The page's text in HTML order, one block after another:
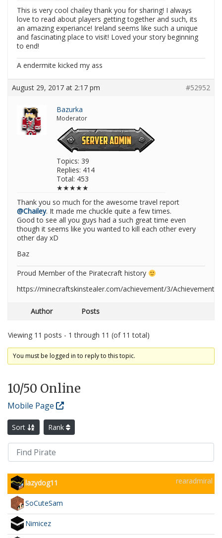
This is very cool chailey thank you for sharing! I always
love to read about players getting together and such, its
an amazing experiance! Ireland seems like such a unique
and fascinating place to visit! Loved your story beginning
to end!
A endermite kicked my ass
August 29, 2017 at 2:17 pm #52952
Bazurka
Moderator
Topics: 39
Replies: 414
Total: 453
★★★★★
Thank you so much for the awesome travel report
@Chailey. It made me chuckle quite a few times.
Good to see all you guys had a such great time even
though it seems like you wanted to kill each other every
other day xD
Baz
Proud Member of the Piratecraft history
https://minecraftskinstealer.com/achievement/3/
Author Posts
Viewing 11 posts - 1 through 11 (of 11 total)
You must be logged in to reply to this topic.
10/50 Online
Mobile Page
Sort Rank
lazydog11 rearadmiral
SoCuteSam
Nimicez